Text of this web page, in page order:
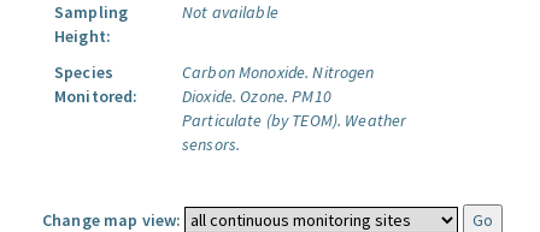
Sampling
Height:
Not available
Species
Monitored:
Carbon Monoxide. Nitrogen
Dioxide. Ozone. PM10
Particulate (by TEOM). Weather
sensors.
Change map view: